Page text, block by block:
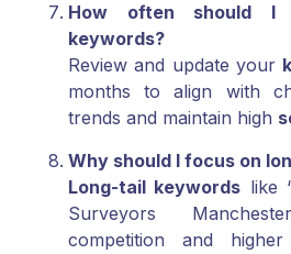
How often should I
keywords?
Review and update your
months to align with
trends and maintain high
Why should I focus on
Long-tail keywords like
Surveyors
competition and